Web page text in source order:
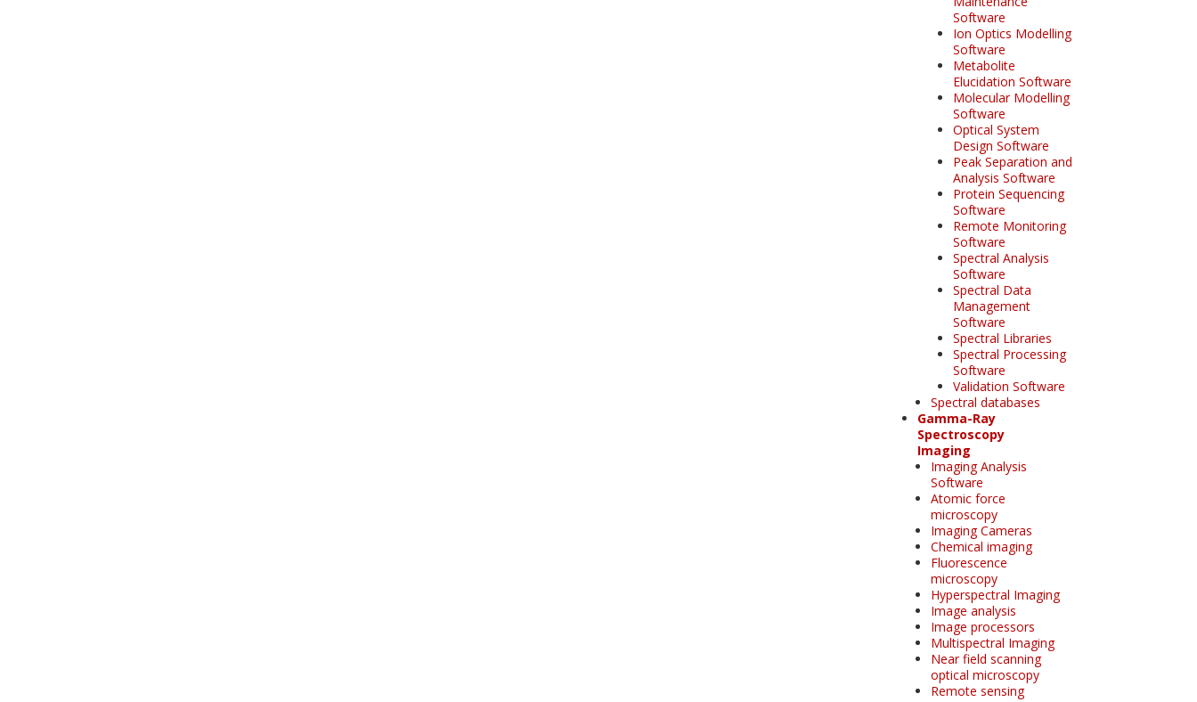
Software
Ion Optics Modelling
Software
Metabolite
Elucidation Software
Molecular Modelling
Software
Optical System
Design Software
Peak Separation and
Analysis Software
Protein Sequencing
Software
Remote Monitoring
Software
Spectral Analysis
Software
Spectral Data
Management
Software
Spectral Libraries
Spectral Processing
Software
Validation Software
Spectral databases
Gamma-Ray
Spectroscopy
Imaging
Imaging Analysis
Software
Atomic force
microscopy
Imaging Cameras
Chemical imaging
Fluorescence
microscopy
Hyperspectral Imaging
Image analysis
Image processors
Multispectral Imaging
Near field scanning
optical microscopy
Remote sensing